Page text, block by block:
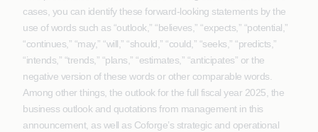
cases, you can identify these forward-looking statements by the
use of words such as “outlook,” “believes,” “expects,” “potential,”
“continues,” “may,” “will,” “should,” “could,” “seeks,” “predicts,”
“intends,” “trends,” “plans,” “estimates,” “anticipates” or the
negative version of these words or other comparable words.
Among other things, the outlook for the full fiscal year 2025, the
business outlook and quotations from management in this
announcement, as well as Coforge’s strategic and operational